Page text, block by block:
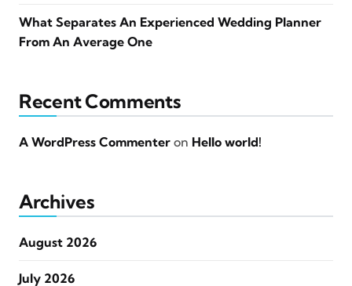
What Separates An Experienced Wedding Planner
From An Average One
Recent Comments
A WordPress Commenter on Hello world!
Archives
August 2026
July 2026